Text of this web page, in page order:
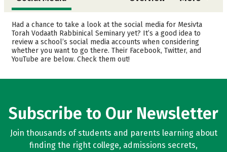
Admissions Cost
Academics Majors
Safety
Had a chance to take a look at the social media for Mesivta
Torah Vodaath Rabbinical Seminary yet? It’s a good idea to
review a school’s social media accounts when considering
whether you want to go there. Their Facebook, Twitter, and
YouTube are below. Check them out!
Subscribe to Our Newsletter
Join thousands of students and parents learning about
finding the right college, admissions secrets,